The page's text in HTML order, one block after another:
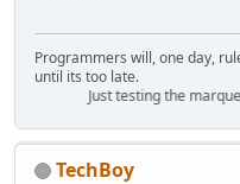
Programmers will, one day,
until its too late.
Just testing the marquee
TechBoy